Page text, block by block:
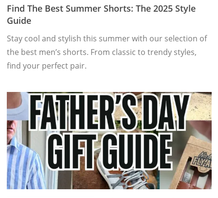
Find The Best Summer Shorts: The 2025 Style
Guide
Stay cool and stylish this summer with our selection of
the best men’s shorts. From classic to trendy styles,
find your perfect pair.